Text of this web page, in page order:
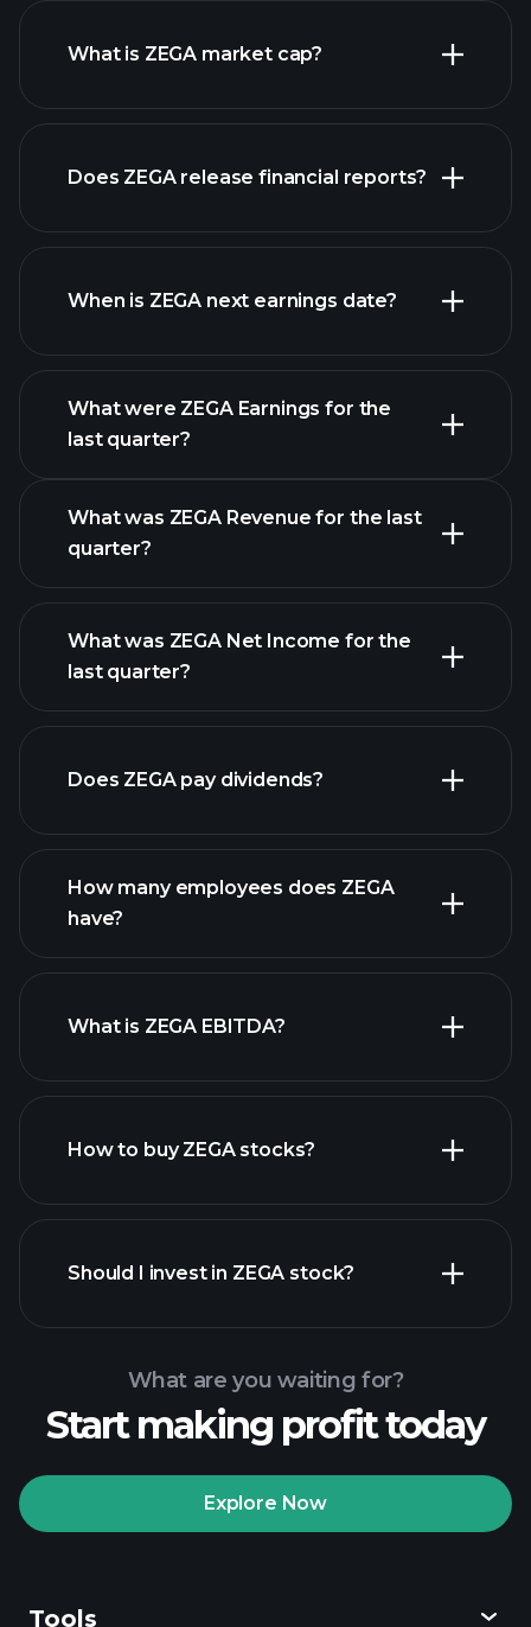
What is ZEGA market cap?
our list of stocks
Does ZEGA release financial reports?
ZEGA financials
When is ZEGA next earnings date?
What were ZEGA Earnings for the
last quarter?
ZEGA earnings
What was ZEGA Revenue for the last
quarter?
financial reports
What was ZEGA Net Income for the
last quarter?
financial reports
Does ZEGA pay dividends?
How many employees does ZEGA
have?
largest employers
What is ZEGA EBITDA?
financial reports
How to buy ZEGA stocks?
Playtrade Tournaments
Should I invest in ZEGA stock?
What are you waiting for?
Start making profit today
Explore Now
Tools